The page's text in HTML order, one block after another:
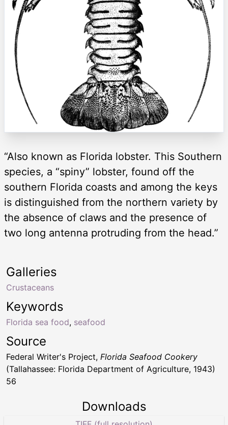
“Also known as Florida lobster. This Southern
species, a “spiny” lobster, found off the
southern Florida coasts and among the keys
is distinguished from the northern variety by
the absence of claws and the presence of
two long antenna protruding from the head.”
Keywords
Florida sea food, seafood
Galleries
Crustaceans
Source
Federal Writer's Project, Florida Seafood Cookery
(Tallahassee: Florida Department of Agriculture, 1943)
56
Downloads